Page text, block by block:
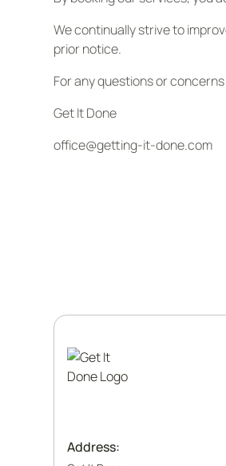
We continually strive to
prior notice.
For any questions or
Get It Done
office@getting-it-done.com
Address: